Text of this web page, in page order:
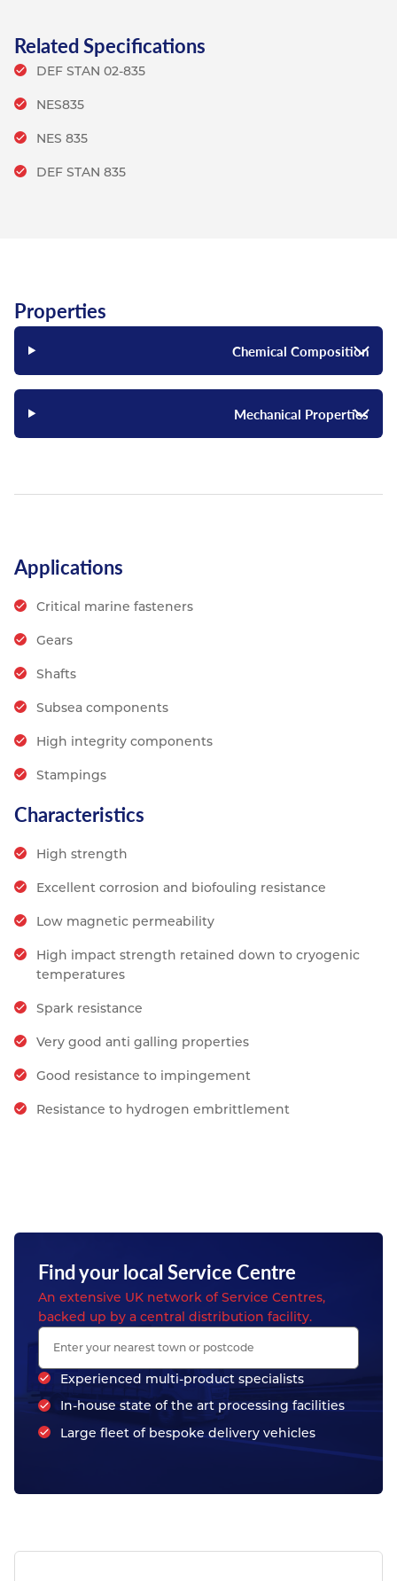
Related Specifications
DEF STAN 02-835
NES835
NES 835
DEF STAN 835
Properties
Chemical Composition
Mechanical Properties
Applications
Critical marine fasteners
Gears
Shafts
Subsea components
High integrity components
Stampings
Characteristics
High strength
Excellent corrosion and biofouling resistance
Low magnetic permeability
High impact strength retained down to cryogenic
temperatures
Spark resistance
Very good anti galling properties
Good resistance to impingement
Resistance to hydrogen embrittlement
Find your local Service Centre
An extensive UK network of Service Centres,
backed up by a central distribution facility.
Experienced multi-product specialists
In-house state of the art processing facilities
Large fleet of bespoke delivery vehicles